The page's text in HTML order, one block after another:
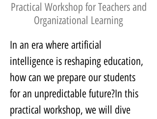
Practical Workshop for Teachers and
Organizational Learning
In an era where artificial
intelligence is reshaping education,
how can we prepare our students
for an unpredictable future?In this
practical workshop, we will dive